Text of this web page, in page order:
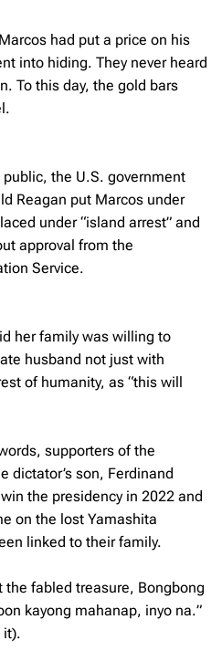
had put a price on his
into hiding. They never heard
To this day, the gold bars
the U.S. government
Reagan put Marcos under
under “island arrest” and
approval from the
Service.
her family was willing to
husband not just with
of humanity, as “this will
supporters of the
dictator’s son, Ferdinand
the presidency in 2022 and
on the lost Yamashita
linked to their family.
fabled treasure, Bongbong
kayong mahanap, inyo na.”
it).